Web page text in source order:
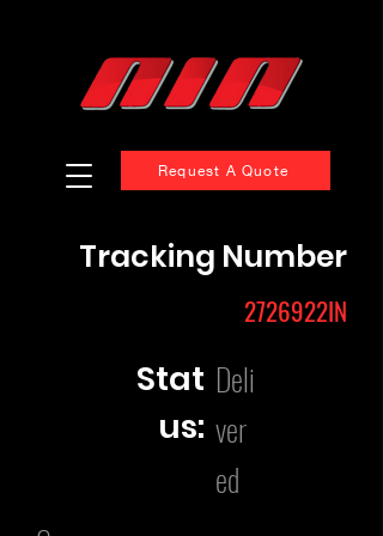
Request A Quote
Tracking Number
2726922IN
Stat
us:
Deli
ver
ed